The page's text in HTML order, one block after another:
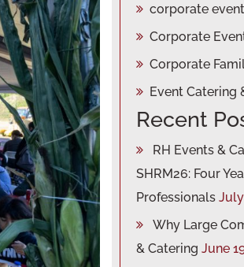
corporate
Corporate
Corporate
Event Catering
Recent
RH Events &
SHRM26: Four
Professionals
Why Large
& Catering June